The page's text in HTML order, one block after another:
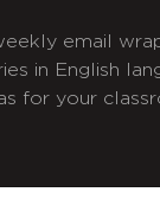
email
in English
for your